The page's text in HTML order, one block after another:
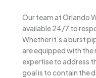
Our team at Orlando
available 24/7 to
Whether it’s a burst
are equipped with the
expertise to address
goal is to contain the